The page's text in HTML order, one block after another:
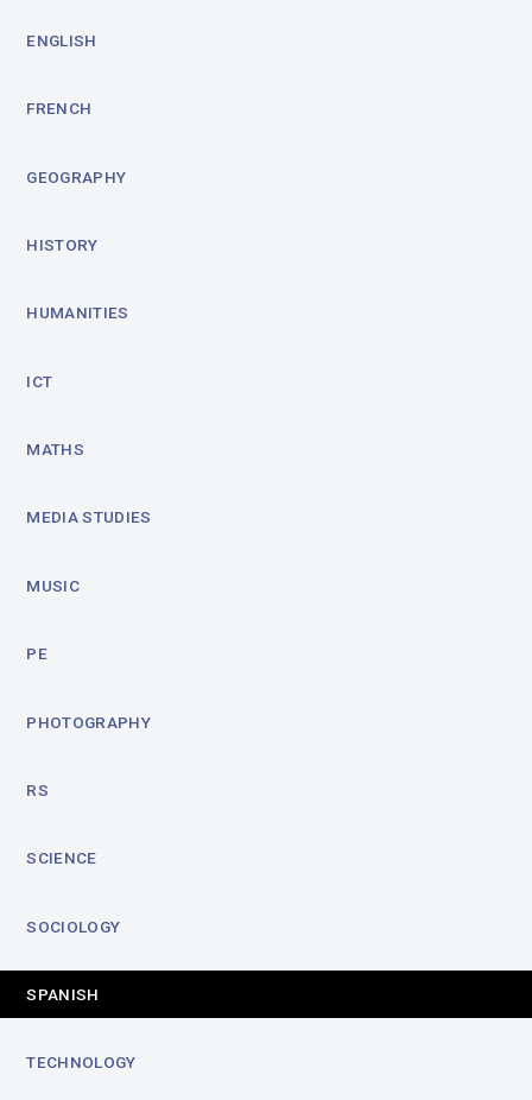
ENGLISH
FRENCH
GEOGRAPHY
HISTORY
HUMANITIES
ICT
MATHS
MEDIA STUDIES
MUSIC
PE
PHOTOGRAPHY
RS
SCIENCE
SOCIOLOGY
SPANISH
TECHNOLOGY